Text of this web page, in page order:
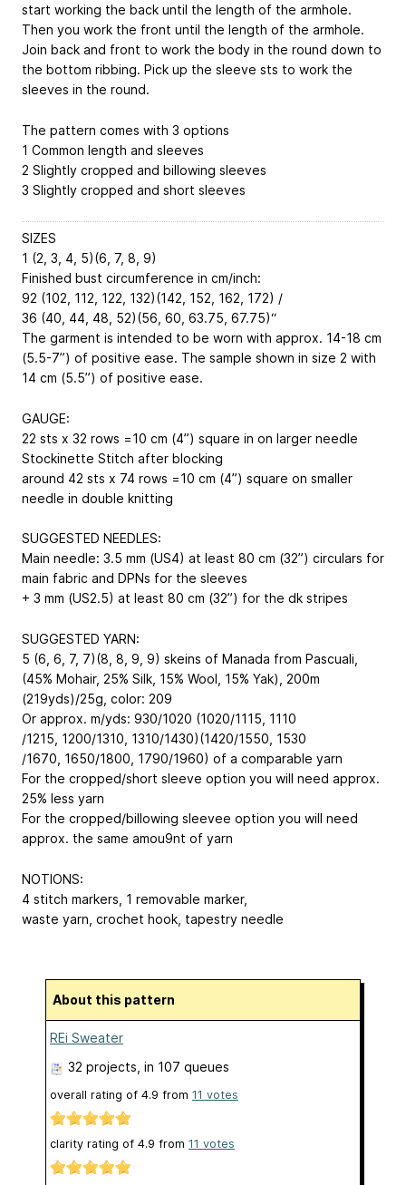
start working the back until the length of the armhole.
Then you work the front until the length of the armhole.
Join back and front to work the body in the round down to
the bottom ribbing. Pick up the sleeve sts to work the
sleeves in the round.
The pattern comes with 3 options
1 Common length and sleeves
2 Slightly cropped and billowing sleeves
3 Slightly cropped and short sleeves
SIZES
1 (2, 3, 4, 5)(6, 7, 8, 9)
Finished bust circumference in cm/inch:
92 (102, 112, 122, 132)(142, 152, 162, 172) /
36 (40, 44, 48, 52)(56, 60, 63.75, 67.75)“
The garment is intended to be worn with approx. 14-18 cm
(5.5-7”) of positive ease. The sample shown in size 2 with
14 cm (5.5”) of positive ease.
GAUGE:
22 sts x 32 rows =10 cm (4”) square in on larger needle
Stockinette Stitch after blocking
around 42 sts x 74 rows =10 cm (4”) square on smaller
needle in double knitting
SUGGESTED NEEDLES:
Main needle: 3.5 mm (US4) at least 80 cm (32”) circulars for
main fabric and DPNs for the sleeves
+ 3 mm (US2.5) at least 80 cm (32”) for the dk stripes
SUGGESTED YARN:
5 (6, 6, 7, 7)(8, 8, 9, 9) skeins of Manada from Pascuali,
(45% Mohair, 25% Silk, 15% Wool, 15% Yak), 200m
(219yds)/25g, color: 209
Or approx. m/yds: 930/1020 (1020/1115, 1110
/1215, 1200/1310, 1310/1430)(1420/1550, 1530
/1670, 1650/1800, 1790/1960) of a comparable yarn
For the cropped/short sleeve option you will need approx.
25% less yarn
For the cropped/billowing sleevee option you will need
approx. the same amou9nt of yarn
NOTIONS:
4 stitch markers, 1 removable marker,
waste yarn, crochet hook, tapestry needle
About this pattern
REi Sweater
32 projects , in 107 queues
overall rating of 4.9 from 11 votes
clarity rating of 4.9 from 11 votes